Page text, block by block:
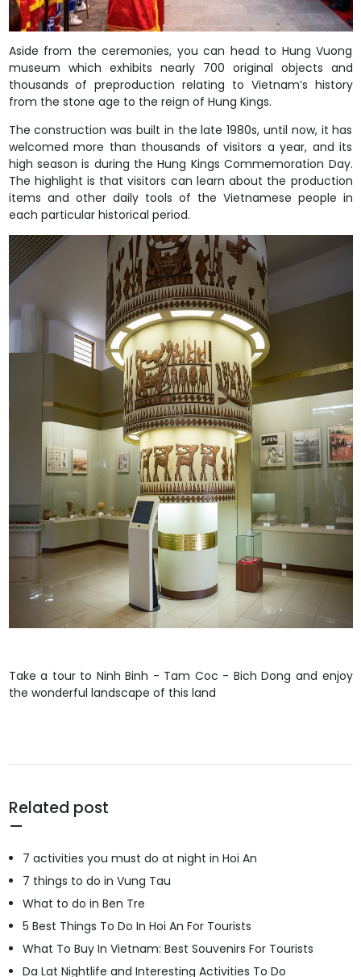
Aside from the ceremonies, you can head to Hung Vuong
museum which exhibits nearly 700 original objects and
thousands of preproduction relating to Vietnam’s history
from the stone age to the reign of Hung Kings.
The construction was built in the late 1980s, until now, it has
welcomed more than thousands of visitors a year, and its
high season is during the Hung Kings Commemoration Day.
The highlight is that visitors can learn about the production
items and other daily tools of the Vietnamese people in
each particular historical period.
Take a tour to Ninh Binh - Tam Coc - Bich Dong and enjoy
the wonderful landscape of this land
Related post
7 activities you must do at night in Hoi An
7 things to do in Vung Tau
What to do in Ben Tre
5 Best Things To Do In Hoi An For Tourists
What To Buy In Vietnam: Best Souvenirs For Tourists
Da Lat Nightlife and Interesting Activities To Do